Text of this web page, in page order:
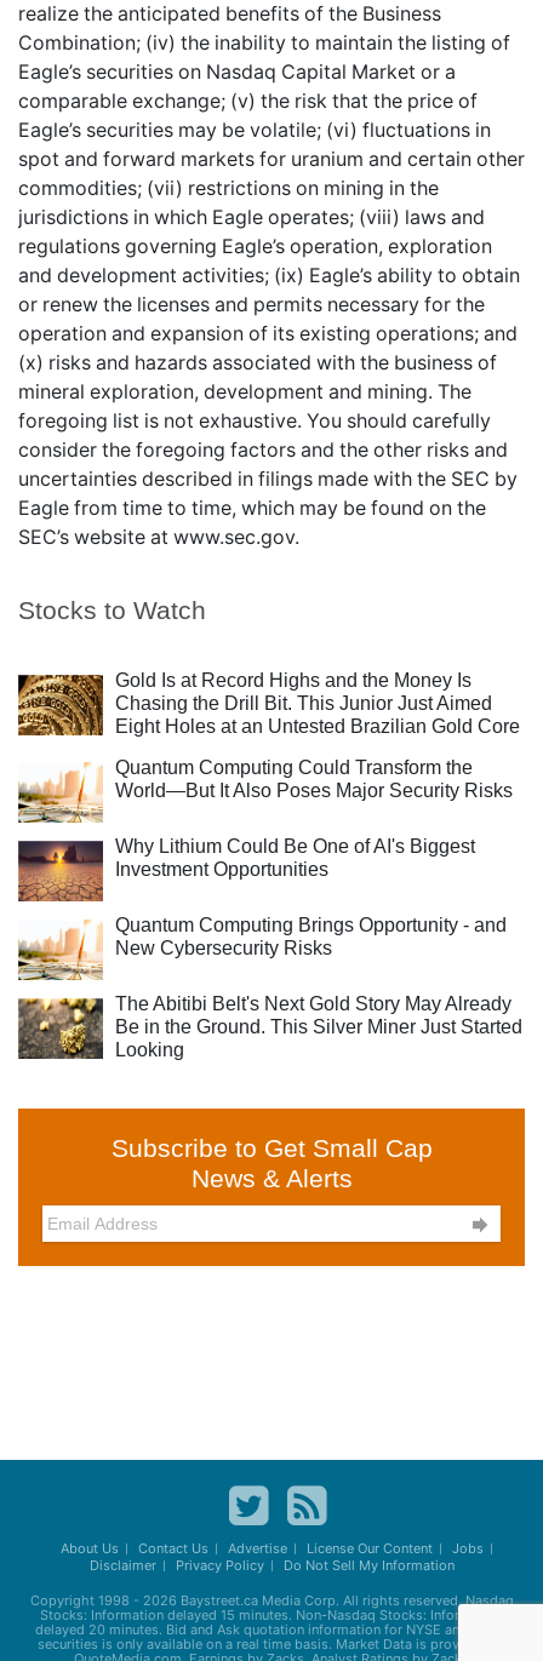
Stocks to Watch
Gold Is at Record Highs and the Money Is
Chasing the Drill Bit. This Junior Just Aimed
Eight Holes at an Untested Brazilian Gold Core
Quantum Computing Could Transform the
World—But It Also Poses Major Security Risks
Why Lithium Could Be One of AI's Biggest
Investment Opportunities
Quantum Computing Brings Opportunity - and
New Cybersecurity Risks
The Abitibi Belt's Next Gold Story May Already
Be in the Ground. This Silver Miner Just Started
Looking
Subscribe to Get Small Cap
News & Alerts

realize the anticipated benefits of the Business
Combination; (iv) the inability to maintain the listing of
Eagle’s securities on Nasdaq Capital Market or a
comparable exchange; (v) the risk that the price of
Eagle’s securities may be volatile; (vi) fluctuations in
spot and forward markets for uranium and certain other
commodities; (vii) restrictions on mining in the
jurisdictions in which Eagle operates; (viii) laws and
regulations governing Eagle’s operation, exploration
and development activities; (ix) Eagle’s ability to obtain
or renew the licenses and permits necessary for the
operation and expansion of its existing operations; and
(x) risks and hazards associated with the business of
mineral exploration, development and mining. The
foregoing list is not exhaustive. You should carefully
consider the foregoing factors and the other risks and
uncertainties described in filings made with the SEC by
Eagle from time to time, which may be found on the
SEC’s website at www.sec.gov.
About Us Contact Us Advertise License Our Content
Jobs
Disclaimer
Privacy Policy Do Not Sell My Information
Copyright 1998 - 2026 Baystreet.caMedia Corp. All rights reserved. Nasdaq
Stocks: Information delayed 15 minutes. Non-Nasdaq Stocks: Information
delayed 20 minutes. Bid and Ask quotation information for NYSE and AMEX
securities is only available on a real time basis. Market Data is provided by